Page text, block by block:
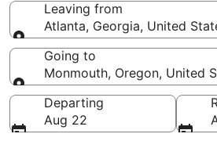
Leaving from
Atlanta, Georgia, United
Leaving from
Going to
Monmouth, Oregon, United
Going to
Departing
Aug 22